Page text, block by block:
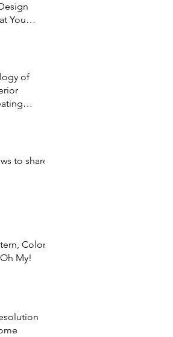
You
of
to share!
Color,
My!